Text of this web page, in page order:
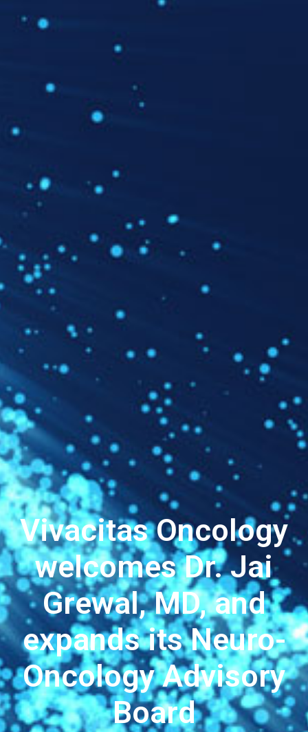
Vivacitas Oncology
welcomes Dr. Jai
Grewal, MD, and
expands its Neuro-
Oncology Advisory
Board